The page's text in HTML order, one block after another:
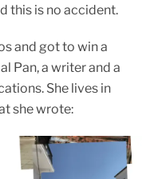
this is no accident.
and got to win a
Pan, a writer and a
She lives in
she wrote: